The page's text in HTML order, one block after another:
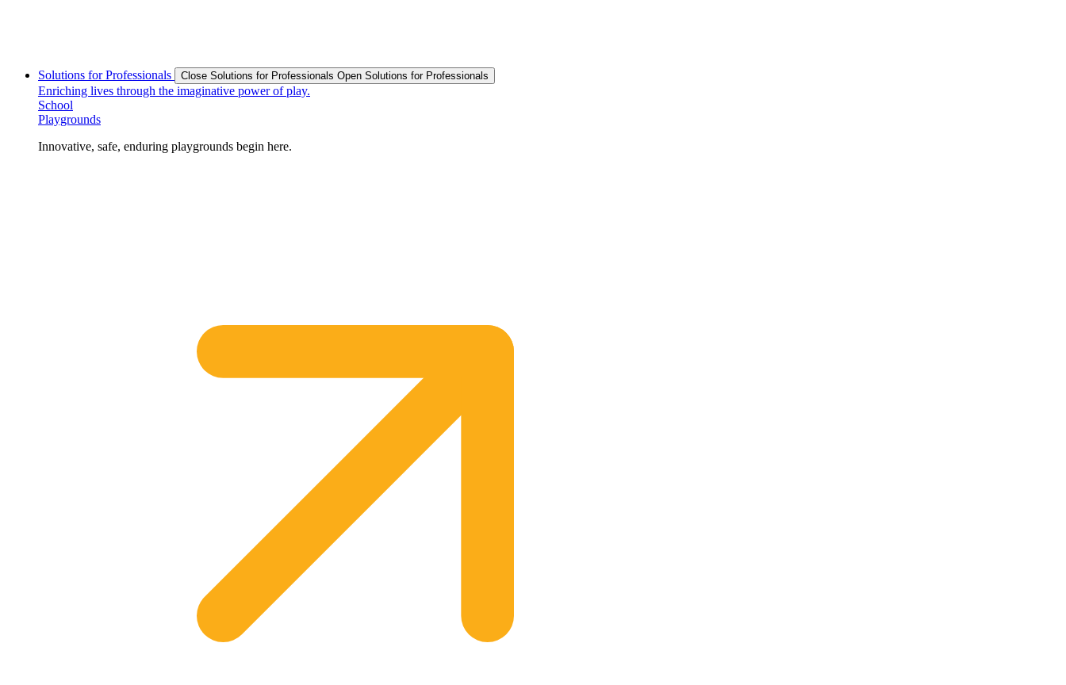
Solutions for Professionals Close Solutions for Professionals Open Solutions for Professionals
Enriching lives through the imaginative power of play.
School
Playgrounds
Innovative, safe, enduring playgrounds begin here.